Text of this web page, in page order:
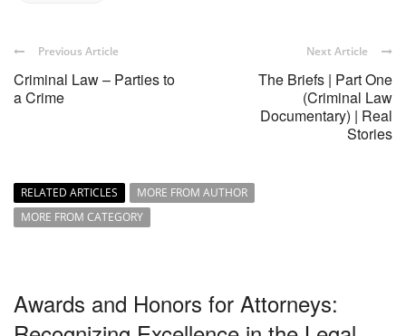
Previous Article
Criminal Law – Parties to
a Crime
Next Article
The Briefs | Part One
(Criminal Law
Documentary) | Real
Stories
RELATED ARTICLES
MORE FROM AUTHOR
MORE FROM CATEGORY
Awards and Honors for Attorneys: